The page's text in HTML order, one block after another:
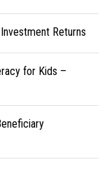
Returns
for Kids –